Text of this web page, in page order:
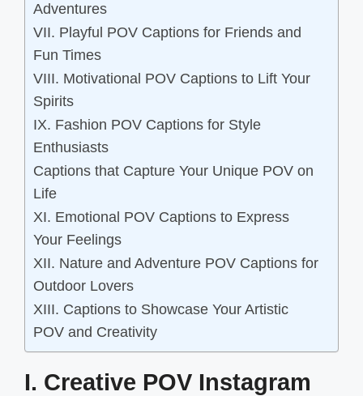
Adventures
VII. Playful POV Captions for Friends and
Fun Times
VIII. Motivational POV Captions to Lift Your
Spirits
IX. Fashion POV Captions for Style
Enthusiasts
Captions that Capture Your Unique POV on
Life
XI. Emotional POV Captions to Express
Your Feelings
XII. Nature and Adventure POV Captions for
Outdoor Lovers
XIII. Captions to Showcase Your Artistic
POV and Creativity
I. Creative POV Instagram